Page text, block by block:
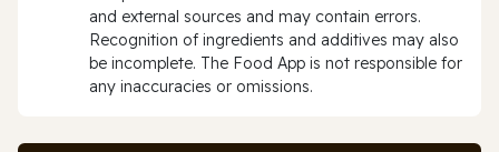
and external sources and may contain errors.
Recognition of ingredients and additives may also
be incomplete. The Food App is not responsible for
any inaccuracies or omissions.